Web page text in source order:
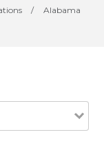
/
Alabama